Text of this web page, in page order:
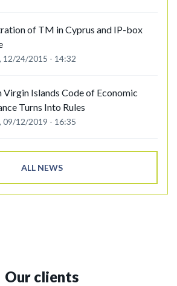
of TM in Cyprus and IP-box
12/24/2015 - 14:32
Virgin Islands Code of Economic
Turns Into Rules
09/12/2019 - 16:35
ALL NEWS
Our clients